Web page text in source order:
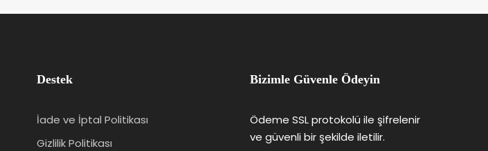
Destek
İade ve İptal Politikası
Gizlilik Politikası
Bizimle Güvenle Ödeyin
Ödeme SSL protokolü ile şifrelenir
ve güvenli bir şekilde iletilir.